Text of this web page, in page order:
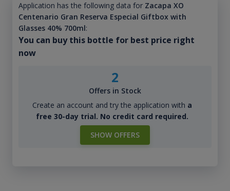
Application has the following data for Zacapa XO
Centenario Gran Reserva Especial Giftbox with
Glasses 40% 700ml:
You can buy this bottle for best price right
now
2
Offers in Stock
Create an account and try the application with a
free 30-day trial. No credit card required.
SHOW OFFERS